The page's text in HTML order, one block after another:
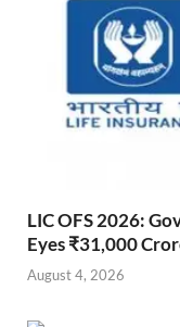
LIC OFS 2026:
Eyes ₹31,000
August 4, 2026